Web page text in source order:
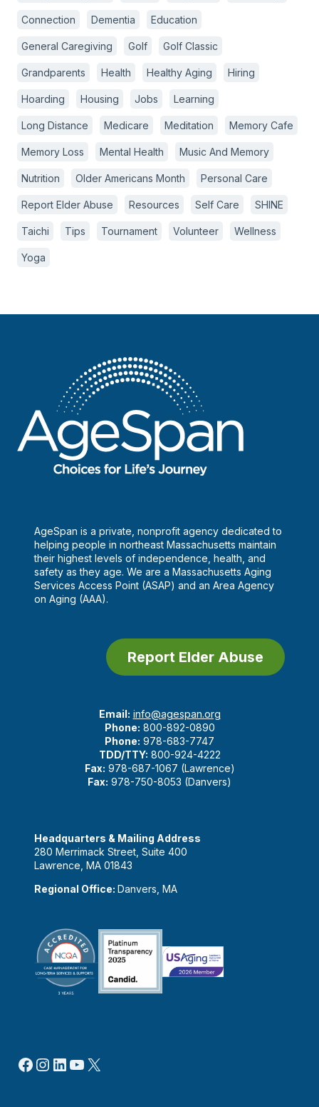
Connection Dementia Education
General Caregiving Golf Golf Classic
Grandparents Health Healthy Aging Hiring
Hoarding Housing Jobs Learning
Long Distance Medicare Meditation Memory Cafe
Memory Loss Mental Health Music And Memory
Nutrition Older Americans Month Personal Care
Report Elder Abuse Resources Self Care SHINE
Taichi Tips Tournament Volunteer Wellness
Yoga
AgeSpan is a private, nonprofit agency dedicated to
helping people in northeast Massachusetts maintain
their highest levels of independence, health, and
safety as they age. We are a Massachusetts Aging
Services Access Point (ASAP) and an Area Agency
on Aging (AAA).
Report Elder Abuse
Email: info@agespan.org
Phone: 800-892-0890
Phone: 978-683-7747
TDD/TTY: 800-924-4222
Fax: 978-687-1067 (Lawrence)
Fax: 978-750-8053 (Danvers)
Headquarters & Mailing Address
280 Merrimack Street, Suite 400
Lawrence, MA 01843
Regional Office: Danvers, MA
Facebook
Instagram
LinkedIn
YouTube
X